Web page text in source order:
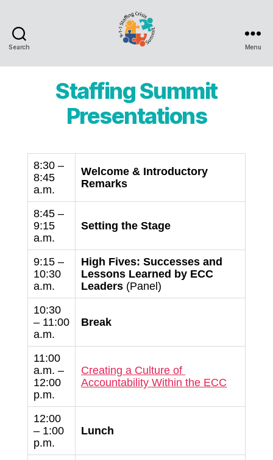
Search
1-
Staffing
Crisis
Summit
Menu
Staffing Summit
Presentations
8:30 –
8:45
a.m.
Welcome & Introductory
Remarks
8:45 –
9:15
a.m.
Setting the Stage
9:15 –
10:30
a.m.
High Fives: Successes and
Lessons Learned by ECC
Leaders (Panel)
10:30
– 11:00
a.m.
Break
11:00
a.m. –
12:00
p.m.
Creating a Culture of
Accountability Within the ECC
12:00
– 1:00
p.m.
Lunch